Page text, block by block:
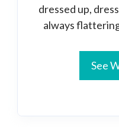
dressed up,
always
See